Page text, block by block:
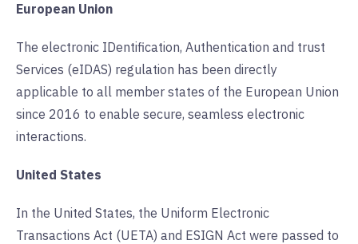
European Union
The electronic IDentification, Authentication and trust
Services (eIDAS) regulation has been directly
applicable to all member states of the European Union
since 2016 to enable secure, seamless electronic
interactions.
United States
In the United States, the Uniform Electronic
Transactions Act (UETA) and ESIGN Act were passed to